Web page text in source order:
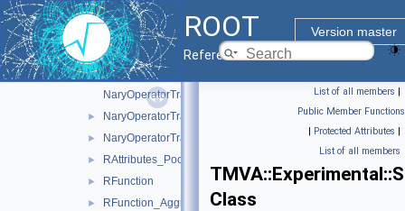
ROOT
Version master
Reference Guide
► MemoryPoolInfo
NaryOperatorTraits
NaryOperatorTraits< float, EBasicNaryOperator::Mean >
► NaryOperatorTraits< T, EBasicNaryOperator::Max >
NaryOperatorTraits< T, EBasicNaryOperator::Mean >
► NaryOperatorTraits< T, EBasicNaryOperator::Min >
► NaryOperatorTraits< T, EBasicNaryOperator::Sum >
► RAttributes_Pool
► RFunction
► RFunction_Aggregate
List of all members |
Public Member Functions
| Protected Attributes |
List of all members
Class